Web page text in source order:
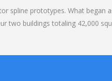
spline prototypes. What began
two buildings totaling 42,000